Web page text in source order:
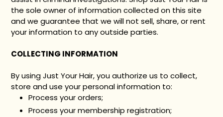
the sole owner of information collected on this site
and we guarantee that we will not sell, share, or rent
your information to any outside parties.
COLLECTING INFORMATION
By using Just Your Hair, you authorize us to collect,
store and use your personal information to:
Process your orders;
Process your membership registration;